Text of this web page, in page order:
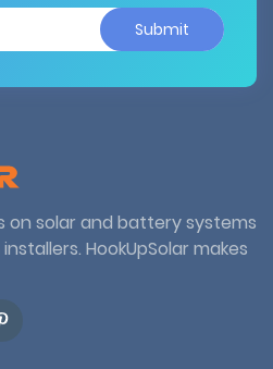
Submit
solar and battery systems
HookUpSolar makes